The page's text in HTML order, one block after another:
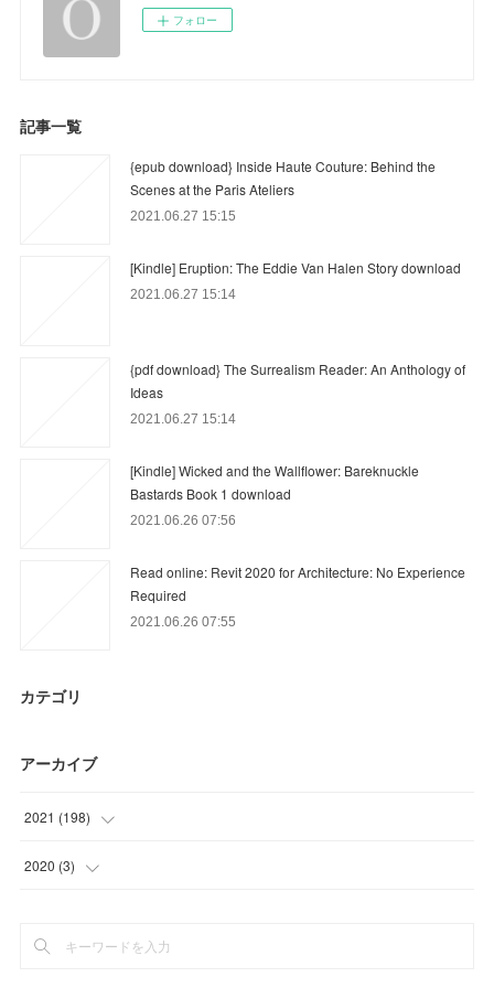
フォロー
記事一覧
{epub download} Inside Haute Couture: Behind the
Scenes at the Paris Ateliers
2021.06.27 15:15
[Kindle] Eruption: The Eddie Van Halen Story download
2021.06.27 15:14
{pdf download} The Surrealism Reader: An Anthology of
Ideas
2021.06.27 15:14
[Kindle] Wicked and the Wallflower: Bareknuckle
Bastards Book 1 download
2021.06.26 07:56
Read online: Revit 2020 for Architecture: No Experience
Required
2021.06.26 07:55
カテゴリ
アーカイブ
2021 (198)
( 63 )
(
2020 (3)